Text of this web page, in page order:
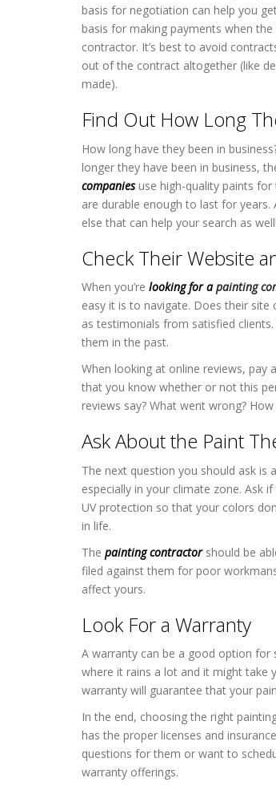
basis for negotiation can help you
basis for making payments when
contractor. It’s best to avoid
out of the contract altogether (like
made).
Find Out How Long
How long have they been in
longer they have been in business,
companiesuse high-quality paints
are durable enough to last for
else that can help your search as well!
Check Their Website
When you’re looking for apainting
easy it is to navigate. Does their
as testimonials from satisfied
them in the past.
When looking at online reviews,
that you know whether or not this
reviews say? What went wrong?
Ask About the Paint
The next question you should ask
especially in your climate zone. Ask
UV protection so that your colors
in life.
The painting contractor should be
filed against them for poor
affect yours.
Look For a Warranty
A warranty can be a good option for
where it rains a lot and it might take
warranty will guarantee that your
In the end, choosing the right
has the proper licenses and
questions for them or want to
warranty offerings.